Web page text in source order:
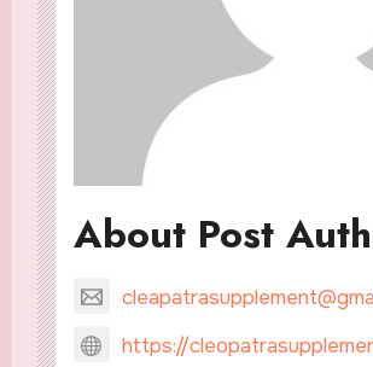
About Post
https://